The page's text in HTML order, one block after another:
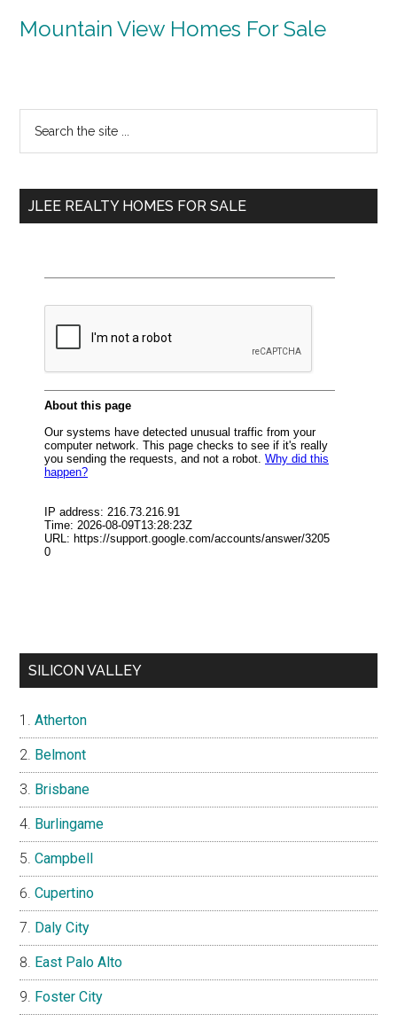
Mountain View Homes For Sale
Primary
Sidebar
...
JLEE REALTY HOMES FOR SALE
SILICON VALLEY
Atherton
Belmont
Brisbane
Burlingame
Campbell
Cupertino
Daly City
East Palo Alto
Foster City